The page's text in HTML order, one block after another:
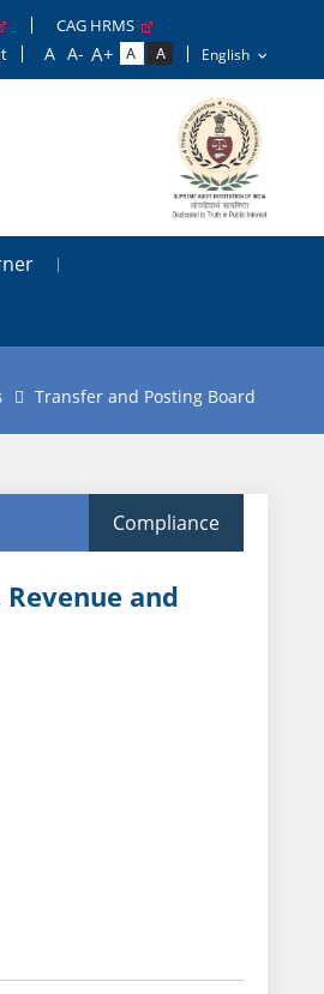
CAG HRMS
Transfer and Posting Board
Compliance
and